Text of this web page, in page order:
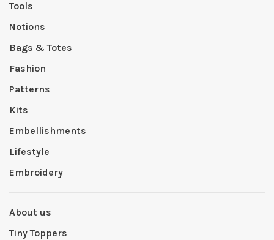
Tools
Notions
Bags & Totes
Fashion
Patterns
Kits
Embellishments
Lifestyle
Embroidery
About us
Tiny Toppers